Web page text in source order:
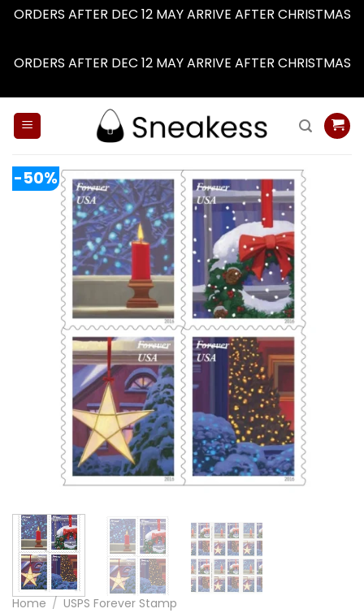
ORDERS AFTER DEC 12 MAY ARRIVE AFTER CHRISTMAS
ORDERS AFTER DEC 12 MAY ARRIVE AFTER CHRISTMAS
-50%
Home / USPS Forever Stamp